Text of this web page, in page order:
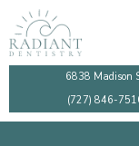
Team
Dentistry
Dentistry
Dentistry
Membership Club
Information
Information
Tutorials
a Payment Online
6838 Madison
(727) 846-